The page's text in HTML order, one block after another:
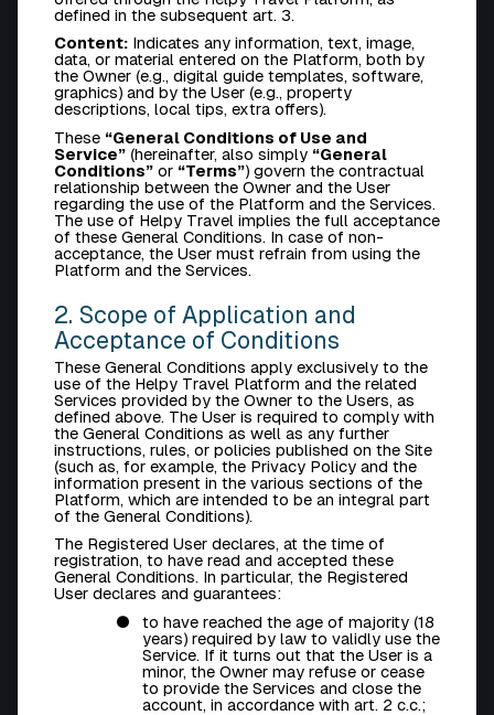
defined in the subsequent art. 3.
Content: Indicates any information, text, image,
data, or material entered on the Platform, both by
the Owner (e.g., digital guide templates, software,
graphics) and by the User (e.g., property
descriptions, local tips, extra offers).
These “General Conditions of Use and
Service” (hereinafter, also simply “General
Conditions” or “Terms”) govern the contractual
relationship between the Owner and the User
regarding the use of the Platform and the Services.
The use of Helpy Travel implies the full acceptance
of these General Conditions. In case of non-
acceptance, the User must refrain from using the
Platform and the Services.
2. Scope of Application and
Acceptance of Conditions
These General Conditions apply exclusively to the
use of the Helpy Travel Platform and the related
Services provided by the Owner to the Users, as
defined above. The User is required to comply with
the General Conditions as well as any further
instructions, rules, or policies published on the Site
(such as, for example, the Privacy Policy and the
information present in the various sections of the
Platform, which are intended to be an integral part
of the General Conditions).
The Registered User declares, at the time of
registration, to have read and accepted these
General Conditions. In particular, the Registered
User declares and guarantees:
to have reached the age of majority (18
years) required by law to validly use the
Service. If it turns out that the User is a
minor, the Owner may refuse or cease
to provide the Services and close the
account, in accordance with art. 2 c.c.;